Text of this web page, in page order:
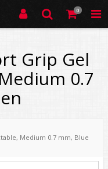
0
Grip Gel
0.7
Medium 0.7 mm, Blue